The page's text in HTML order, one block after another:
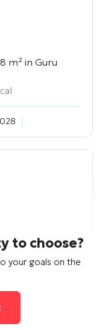
m² in Guru
to choose?
your goals on the